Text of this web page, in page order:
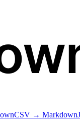
CSV → Markdown